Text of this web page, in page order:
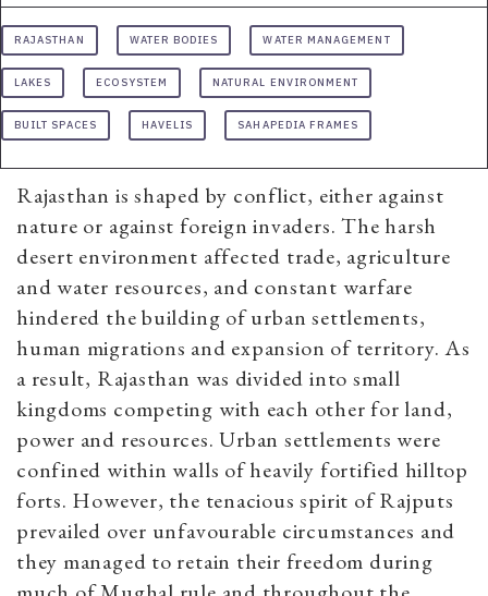
RAJASTHAN WATER BODIES WATER MANAGEMENT
LAKES ECOSYSTEM NATURAL ENVIRONMENT
BUILT SPACES HAVELIS SAHAPEDIA FRAMES
Rajasthan is shaped by conflict, either against
nature or against foreign invaders. The harsh
desert environment affected trade, agriculture
and water resources, and constant warfare
hindered the building of urban settlements,
human migrations and expansion of territory. As
a result, Rajasthan was divided into small
kingdoms competing with each other for land,
power and resources. Urban settlements were
confined within walls of heavily fortified hilltop
forts. However, the tenacious spirit of Rajputs
prevailed over unfavourable circumstances and
they managed to retain their freedom during